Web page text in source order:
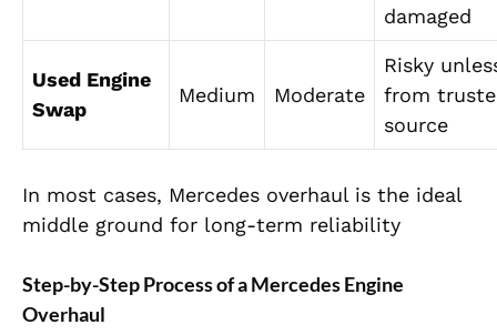
damaged
Used Engine
Swap
Medium Moderate
Risky
from
source
In most cases, Mercedes overhaul is the ideal
middle ground for long-term reliability
Step-by-Step Process of a Mercedes Engine
Overhaul